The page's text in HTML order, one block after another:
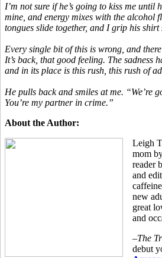
I’m not sure if he’s going to kiss me until
mine, and energy mixes with the alcohol
tongues slide together, and I grip his shirt
Every single bit of this is wrong, and
It’s back, that good feeling. The sadness
and in its place is this rush, this rush of
He pulls back and smiles at me. “We’re
You’re my partner in crime.”
About the Author:
Leigh
mom
reader
and
new
great
and
–The
debut